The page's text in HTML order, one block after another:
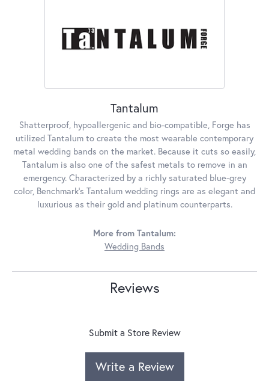
Tantalum
Shatterproof, hypoallergenic and bio-compatible, Forge has
utilized Tantalum to create the most wearable contemporary
metal wedding bands on the market. Because it cuts so easily,
Tantalum is also one of the safest metals to remove in an
emergency. Characterized by a richly saturated blue-grey
color, Benchmark's Tantalum wedding rings are as elegant and
luxurious as their gold and platinum counterparts.
More from Tantalum:
Wedding Bands
Reviews
Submit a Store Review
Write a Review